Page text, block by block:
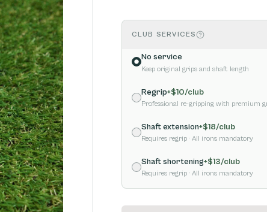
CLUB SERVICES
No service
Keep original grips and shaft length
Regrip+$10/club
Professional re-gripping with premium
Shaft extension+$18/club
Requires regrip· All irons mandatory
Shaft shortening+$13/club
Requires regrip· All irons mandatory